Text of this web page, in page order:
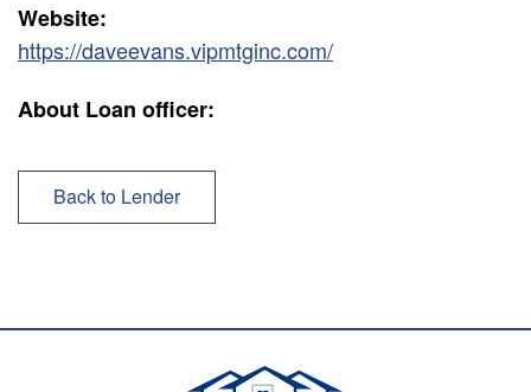
Website:
https://daveevans.vipmtginc.com/
About Loan officer:
Back to Lender